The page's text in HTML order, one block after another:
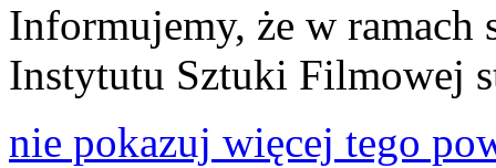
Informujemy, że w ramach
Instytutu Sztuki Filmowej
nie pokazuj więcej tego